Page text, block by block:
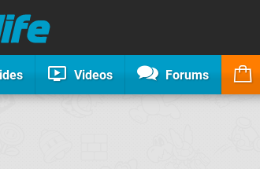
Videos Forums